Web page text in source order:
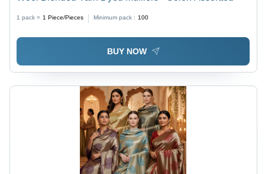
1 pack = 1 Piece/Pieces Minimum pack : 100
BUY NOW